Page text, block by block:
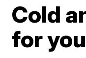
Cold
for